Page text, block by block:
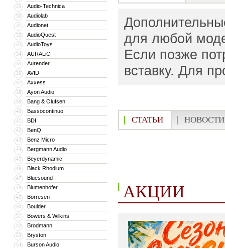
29 Audio-Technica
30 Audiolab
31 Audionet
32 AudioQuest
33 AudioToys
34 AURALiC
35 Aurender
36 AVID
37 Axxess
38 Ayon Audio
39 Bang & Olufsen
40 Bassocontinuo
41 BDI
42 BenQ
43 Benz Micro
44 Bergmann Audio
45 Beyerdynamic
46 Black Rhodium
47 Bluesound
48 Blumenhofer
49 Borresen
50 Boulder
51 Bowers & Wilkins
52 Brodmann
53 Bryston
54 Burson Audio
для любой
Если позже
вставку. Для
СТАТЬИ НОВОСТИ
АКЦИИ